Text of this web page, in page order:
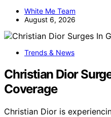
White Me Team
August 6, 2026
Trends & News
Christian Dior
Coverage
Christian Dior is